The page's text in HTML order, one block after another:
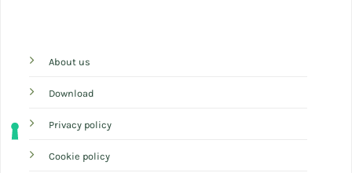
About us
Download
Privacy policy
Cookie policy